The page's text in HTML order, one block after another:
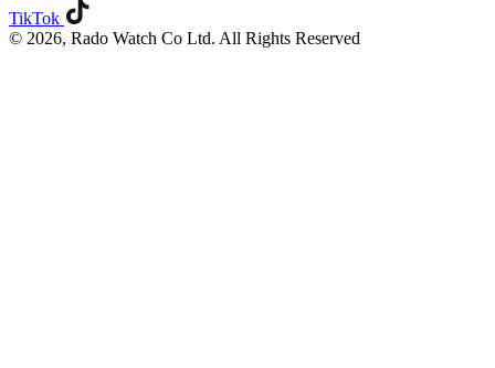
TikTok
© 2026, Rado Watch Co Ltd. All Rights Reserved